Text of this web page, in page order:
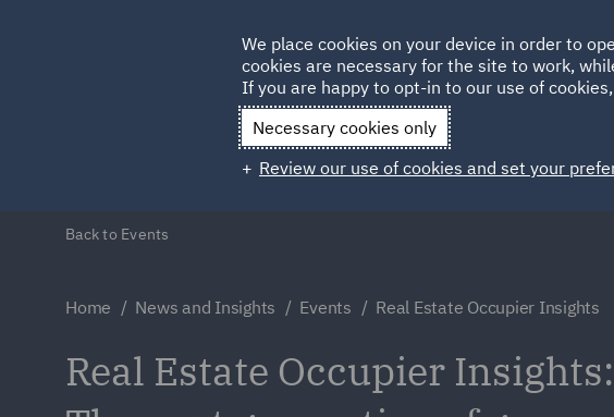
Qatar
Back to Events
Home News and Insights Events Real Estate Occupier Insights
Real Estate Occupier Insights:
We place cookies on your device in order to
cookies are necessary for the site to work,
If you are happy to opt-in to our use of
Necessary cookies only
Review our use of cookies and set your